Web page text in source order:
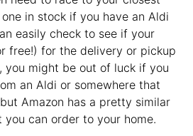
in stock if you have an Aldi
easily check to see if your
free!) for the delivery or pickup
you might be out of luck if you
an Aldi or somewhere that
Amazon has a pretty similar
can order to your home.